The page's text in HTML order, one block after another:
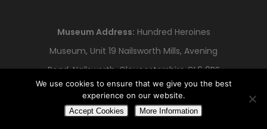
Museum Address: Hundred Heroines
Museum, Unit 19 Nailsworth Mills, Avening
Road, Nailsworth, Gloucestershire GL6 0BS
Registered Office:No 1 Business Centre, 1
Alvin St, Gloucester, GL1 3EJ
We use cookies to ensure that we give you the best
experience on our website.
Accept Cookies More Information